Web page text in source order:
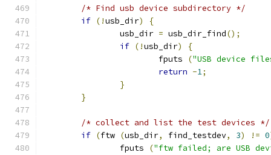
/* Find usb device subdirectory */
if (!usb_dir)
{
		usb_dir
= usb_dir_find();
if (!usb_dir)
{
			fputs
("USB device
return -1;
}
}
/* collect and list the test devices */
if (ftw (usb_dir, find_testdev, 3) != 0
		fputs
("ftw failed; are USB